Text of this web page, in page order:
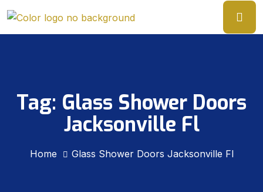
Tag: Glass Shower Doors
Jacksonville Fl
Home Glass Shower Doors Jacksonville Fl